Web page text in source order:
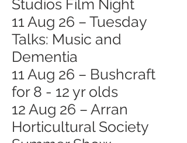
Studios Film Night
11 Aug 26 – Tuesday
Talks: Music and
Dementia
11 Aug 26 – Bushcraft
for 8 - 12 yr olds
12 Aug 26 – Arran
Horticultural Society